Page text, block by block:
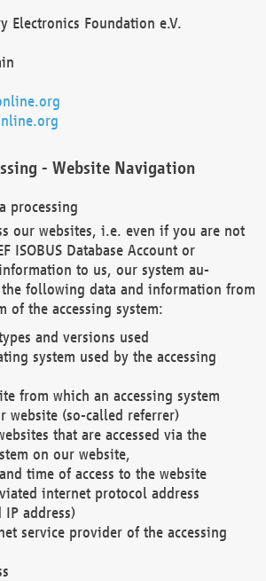
Electronics Foundation e.V.
- Website Navigation
processing
our websites, i.e. even if you are not
ISOBUS Database Account or
to us, our system au-
following data and information from
of the accessing system:
and versions used
system used by the accessing
from which an accessing system
website (so-called referrer)
that are accessed via the
on our website,
time of access to the website
internet protocol address
IP address)
service provider of the accessing